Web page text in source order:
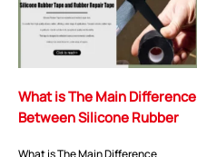
What is The Main Difference
Between Silicone Rubber